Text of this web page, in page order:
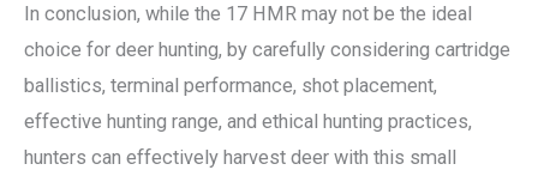
In conclusion, while the 17 HMR may not be the ideal
choice for deer hunting, by carefully considering cartridge
ballistics, terminal performance, shot placement,
effective hunting range, and ethical hunting practices,
hunters can effectively harvest deer with this small